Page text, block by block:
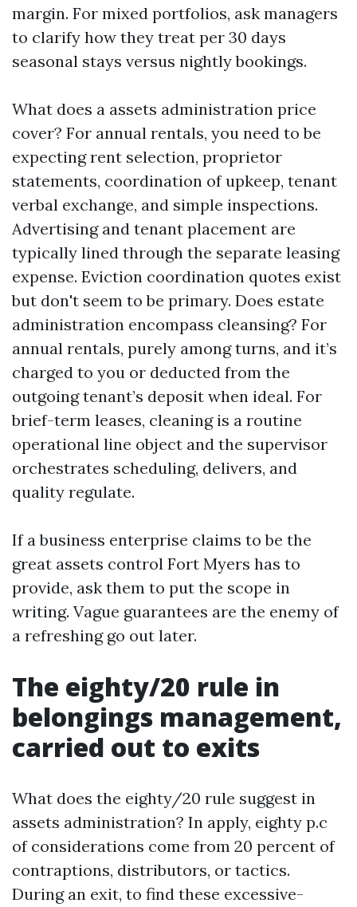
margin. For mixed portfolios, ask managers
to clarify how they treat per 30 days
seasonal stays versus nightly bookings.
What does a assets administration price
cover? For annual rentals, you need to be
expecting rent selection, proprietor
statements, coordination of upkeep, tenant
verbal exchange, and simple inspections.
Advertising and tenant placement are
typically lined through the separate leasing
expense. Eviction coordination quotes exist
but don't seem to be primary. Does estate
administration encompass cleansing? For
annual rentals, purely among turns, and it’s
charged to you or deducted from the
outgoing tenant’s deposit when ideal. For
brief-term leases, cleaning is a routine
operational line object and the supervisor
orchestrates scheduling, delivers, and
quality regulate.
If a business enterprise claims to be the
great assets control Fort Myers has to
provide, ask them to put the scope in
writing. Vague guarantees are the enemy of
a refreshing go out later.
The eighty/20 rule in
belongings management,
carried out to exits
What does the eighty/20 rule suggest in
assets administration? In apply, eighty p.c
of considerations come from 20 percent of
contraptions, distributors, or tactics.
During an exit, to find these excessive-